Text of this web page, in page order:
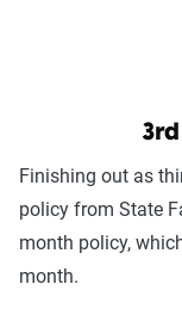
Finishing out as
policy from State
month policy,
month.